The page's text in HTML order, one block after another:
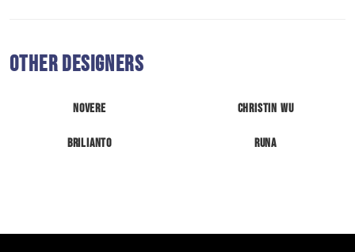
Other Designers
Novere Christin Wu
Brilianto Runa